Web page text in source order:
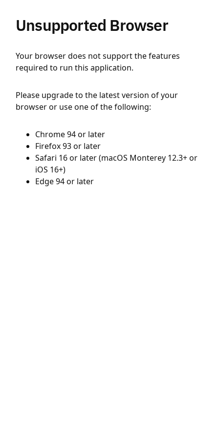
Unsupported Browser
Your browser does not support the features
required to run this application.
Please upgrade to the latest version of your
browser or use one of the following:
Chrome 94 or later
Firefox 93 or later
Safari 16 or later (macOS Monterey 12.3+ or
iOS 16+)
Edge 94 or later